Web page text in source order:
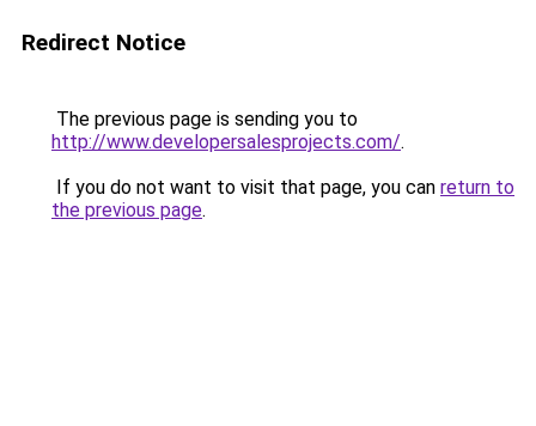
Redirect Notice
The previous page is sending you to
http://www.developersalesprojects.com/.
If you do not want to visit that page, you can return to
the previous page.